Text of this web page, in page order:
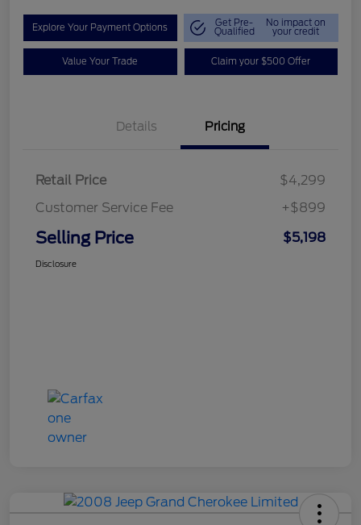
Explore Your Payment Options Get Pre-
Qualified
No impact on
your credit
Value Your Trade Claim your $500 Offer
Details Pricing
Retail Price
$4,299
Customer Service Fee
+$899
Selling Price $5,198
Disclosure